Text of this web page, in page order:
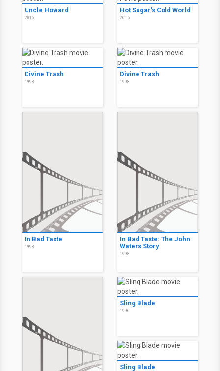
Uncle Howard
2016
Hot Sugar's Cold World
2015
Divine Trash
1998
Divine Trash
1998
In Bad Taste
1998
In Bad Taste: The John
Waters Story
1998
Sling Blade
1996
Sling Blade